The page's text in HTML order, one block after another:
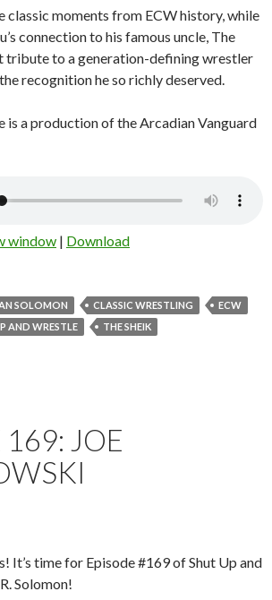
classic moments from ECW history, while
connection to his famous uncle, The
tribute to a generation-defining wrestler
recognition he so richly deserved.
is a production of the Arcadian Vanguard
window | Download
SOLOMON CLASSIC WRESTLING
ECW
AND WRESTLE THE SHEIK
169: JOE
It’s time for Episode #169 of Shut Up and
Solomon!